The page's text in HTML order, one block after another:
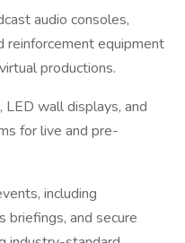
audio consoles,
reinforcement equipment
productions.
LED wall displays, and
for live and pre-
including
briefings, and secure